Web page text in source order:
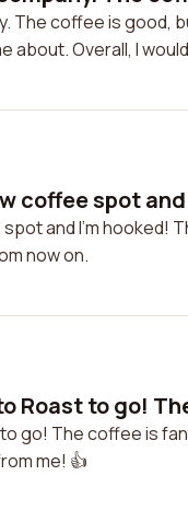
The coffee is
about. Overall, I
coffee spot
and I'm hooked!
now on.
Roast to go!
go! The coffee is
me! 👍